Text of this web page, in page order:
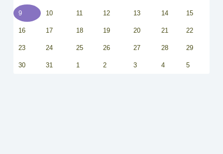
9 10 11 12 13 14 15
16 17 18 19 20 21 22
23 24 25 26 27 28 29
30 31 1 2 3 4 5